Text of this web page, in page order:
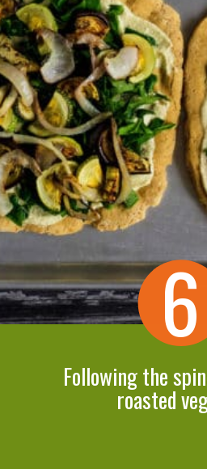
6
Following the
roasted